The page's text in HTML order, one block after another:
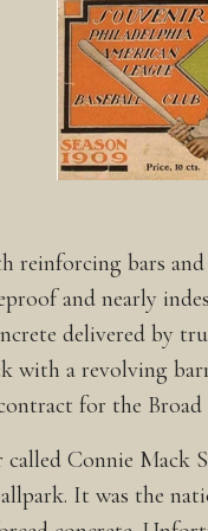
reinforcing bars
and nearly
delivered by
with a revolving
for the Broad
Connie Mack
It was the